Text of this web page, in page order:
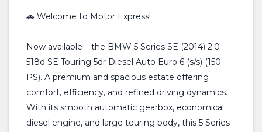
🚗 Welcome to Motor Express!
Now available – the BMW 5 Series SE (2014) 2.0
518d SE Touring 5dr Diesel Auto Euro 6 (s/s) (150
PS). A premium and spacious estate offering
comfort, efficiency, and refined driving dynamics.
With its smooth automatic gearbox, economical
diesel engine, and large touring body, this 5 Series